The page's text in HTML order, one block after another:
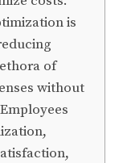
is
of
without